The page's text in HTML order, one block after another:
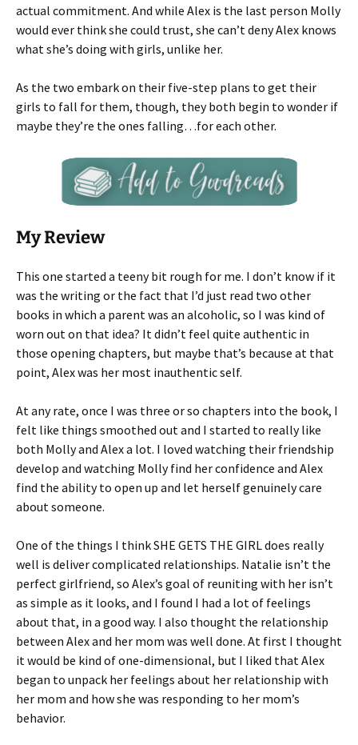
actual commitment. And while Alex is the last person Molly
would ever think she could trust, she can’t deny Alex knows
what she’s doing with girls, unlike her.
As the two embark on their five-step plans to get their
girls to fall for them, though, they both begin to wonder if
maybe they’re the ones falling…for each other.
My Review
This one started a teeny bit rough for me. I don’t know if it
was the writing or the fact that I’d just read two other
books in which a parent was an alcoholic, so I was kind of
worn out on that idea? It didn’t feel quite authentic in
those opening chapters, but maybe that’s because at that
point, Alex was her most inauthentic self.
At any rate, once I was three or so chapters into the book, I
felt like things smoothed out and I started to really like
both Molly and Alex a lot. I loved watching their friendship
develop and watching Molly find her confidence and Alex
find the ability to open up and let herself genuinely care
about someone.
One of the things I think SHE GETS THE GIRL does really
well is deliver complicated relationships. Natalie isn’t the
perfect girlfriend, so Alex’s goal of reuniting with her isn’t
as simple as it looks, and I found I had a lot of feelings
about that, in a good way. I also thought the relationship
between Alex and her mom was well done. At first I thought
it would be kind of one-dimensional, but I liked that Alex
began to unpack her feelings about her relationship with
her mom and how she was responding to her mom’s
behavior.